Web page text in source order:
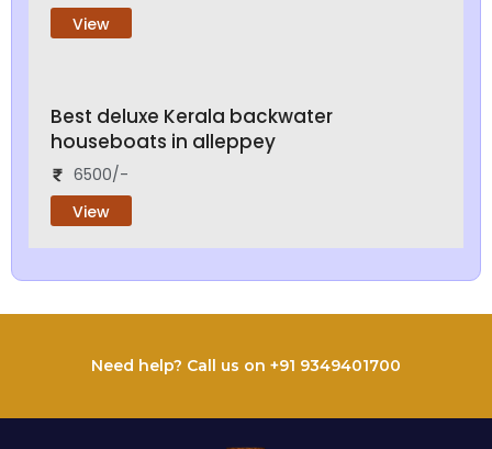
View
Best deluxe Kerala backwater
houseboats in alleppey
6500/-
View
Need help? Call us on +91 9349401700